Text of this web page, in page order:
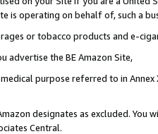
is operating on behalf of, such a
or tobacco products and e-
advertise the BE Amazon Site,
purpose referred to in
designates as excluded. You
Central.